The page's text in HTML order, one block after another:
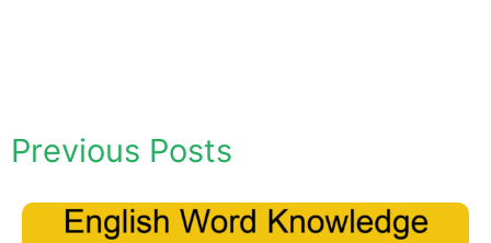
Previous Posts